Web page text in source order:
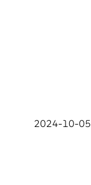
2024-10-05